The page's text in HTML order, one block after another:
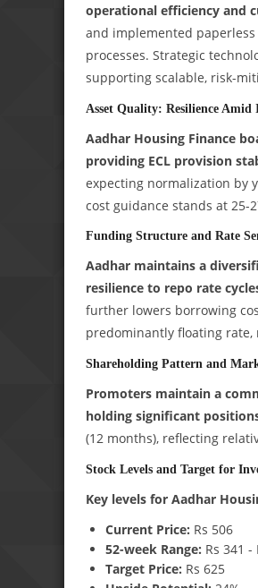
operational efficiency and
and implemented
processes. Strategic
supporting scalable, risk-
Asset Quality: Resilience Amid
Aadhar Housing Finance
providing ECL provision
expecting normalization by
cost guidance stands at
Funding Structure and Rate
Aadhar maintains a
resilience to repo rate
further lowers borrowing
predominantly floating rate,
Shareholding Pattern and
Promoters maintain a
holding significant
(12 months), reflecting
Stock Levels and Target for
Key levels for Aadhar
Current Price: Rs 506
52-week Range: Rs 341 -
Target Price: Rs 625